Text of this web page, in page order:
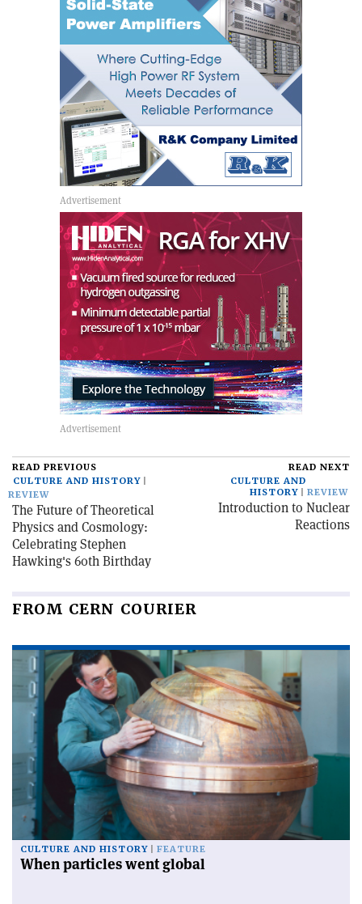
READ PREVIOUS
CULTURE AND HISTORY
REVIEW
The Future of Theoretical
Physics and Cosmology:
Celebrating Stephen
Hawking's 60th Birthday
READ NEXT
CULTURE AND
HISTORY
REVIEW
Introduction to Nuclear
Reactions
FROM CERN COURIER
CULTURE AND HISTORY FEATURE
When particles went global